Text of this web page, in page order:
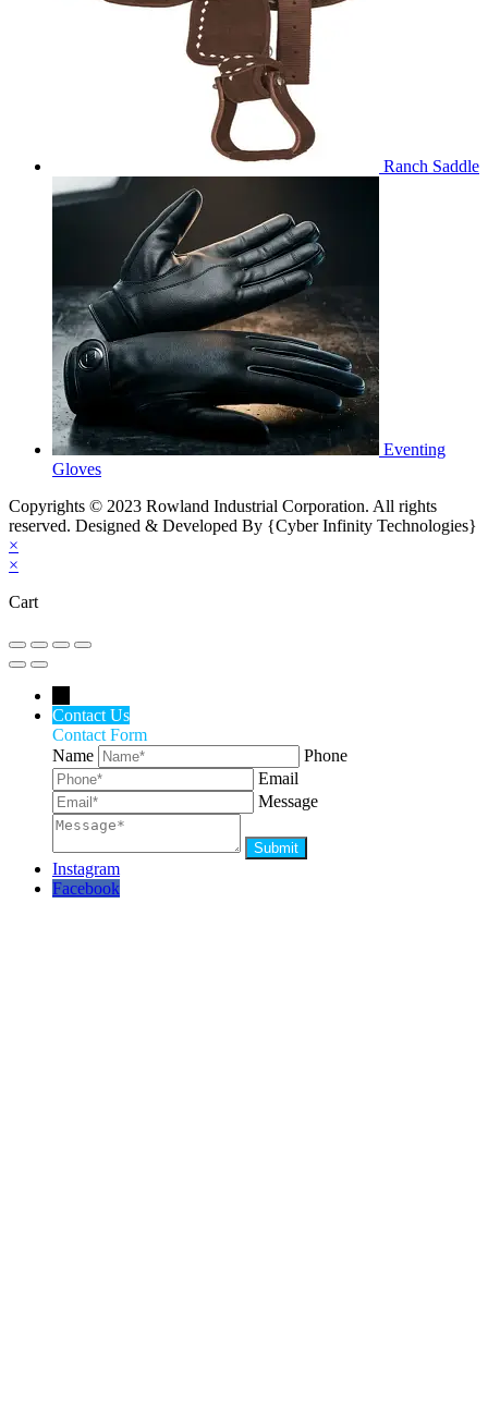
Ranch Saddle
Eventing
Gloves
Copyrights © 2023 Rowland Industrial Corporation. All rights
reserved. Designed & Developed By {Cyber Infinity Technologies}
×
×
Cart
Contact Us
Contact Form
Name
Phone
Email
Message
Instagram
Facebook